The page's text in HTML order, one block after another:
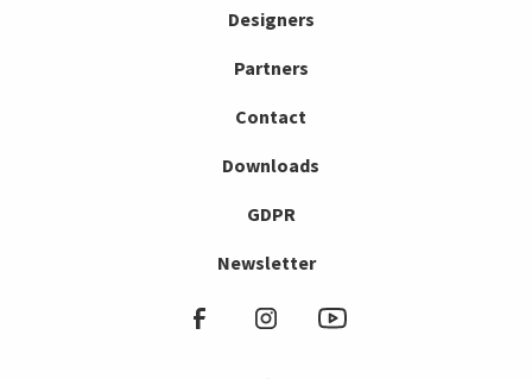
Designers
Partners
Contact
Downloads
GDPR
Newsletter